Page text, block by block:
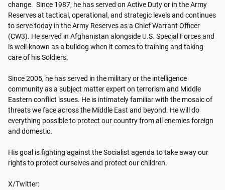
change.  Since 1987, he has served on Active Duty or in the Army
Reserves at tactical, operational, and strategic levels and continues
to serve today in the Army Reserves as a Chief Warrant Officer
(CW3). He served in Afghanistan alongside U.S. Special Forces and
is well-known as a bulldog when it comes to training and taking
care of his Soldiers.
Since 2005, he has served in the military or the intelligence
community as a subject matter expert on terrorism and Middle
Eastern conflict issues. He is intimately familiar with the mosaic of
threats we face across the Middle East and beyond. He will do
everything possible to protect our country from all enemies foreign
and domestic.
His goal is fighting against the Socialist agenda to take away our
rights to protect ourselves and protect our children.